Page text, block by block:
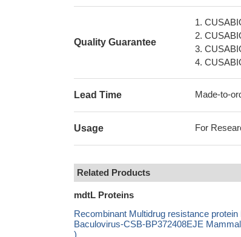
Quality Guarantee
1.
2.
3.
4.
Lead Time Made-to-
Usage For
Related Products
mdtL Proteins
Recombinant Multidrug resistance
Baculovirus-CSB-BP372408EJE
)